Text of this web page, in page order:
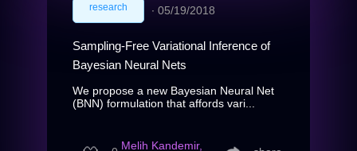
research ∙ 05/19/2018
Sampling-Free Variational Inference of
Bayesian Neural Nets
We propose a new Bayesian Neural Net
(BNN) formulation that affords vari...
Melih Kandemir,